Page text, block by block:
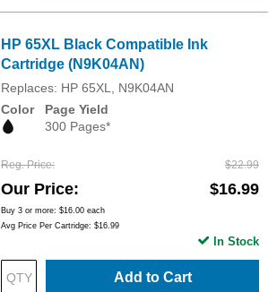
HP 65XL Black Compatible Ink
Cartridge (N9K04AN)
Replaces: HP 65XL, N9K04AN
Color
Page Yield
300 Pages*
Reg. Price $22.99
Our Price $16.99
Buy 3 or more: $16.00 each
Avg Price Per Cartridge: $16.99
Add to Cart
In Stock